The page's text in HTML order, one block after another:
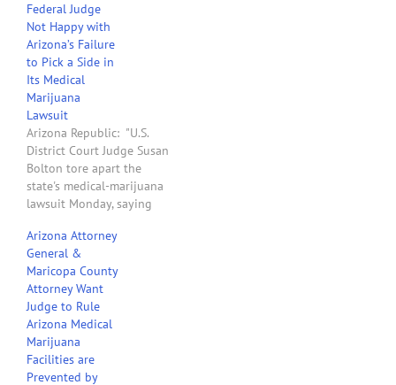
Federal Judge
Not Happy with
Arizona’s Failure
to Pick a Side in
Its Medical
Marijuana
Lawsuit
Arizona Republic: "U.S.
District Court Judge Susan
Bolton tore apart the
state's medical-marijuana
lawsuit Monday, saying
in the conflict over state
and federal law. Bolton
stopped short of
dismissing the case,
saying she would issue a
ruling later. But she told
Assistant Attorney
General…
Arizona Attorney
General &
Maricopa County
Attorney Want
Judge to Rule
Arizona Medical
Marijuana
Facilities are
Prevented by